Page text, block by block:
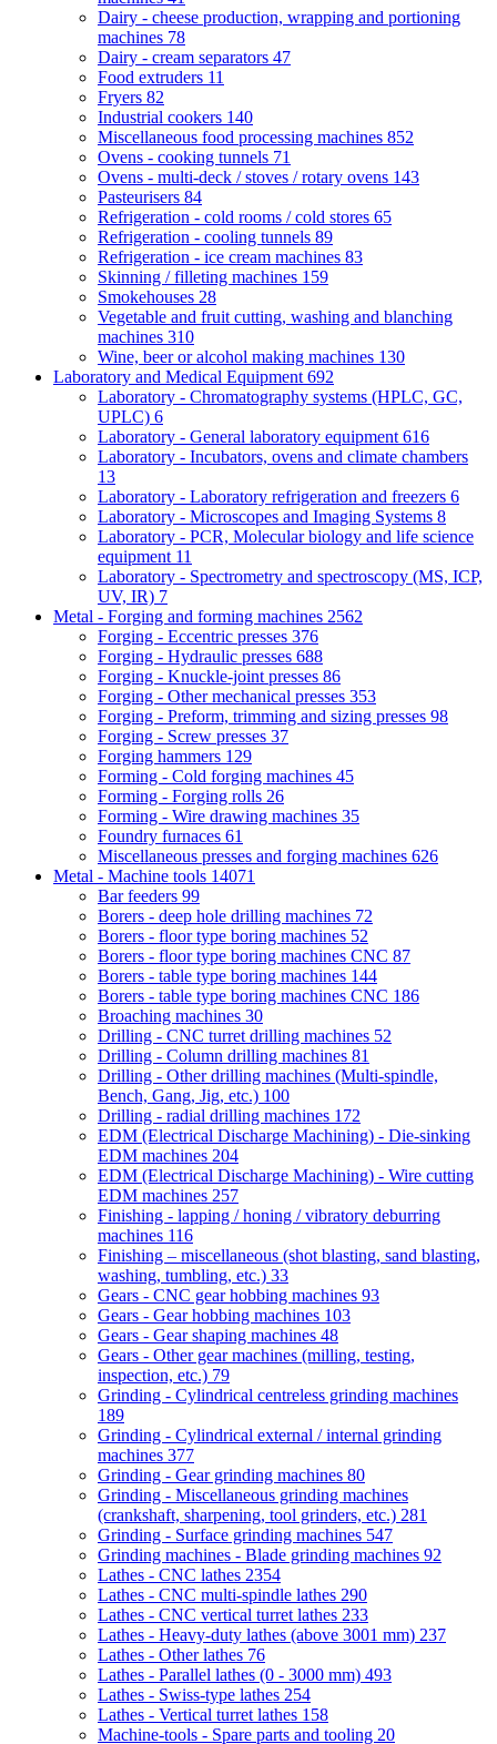
Dairy - cheese production, wrapping and portioning
machines 78
Dairy - cream separators 47
Food extruders 11
Fryers 82
Industrial cookers 140
Miscellaneous food processing machines 852
Ovens - cooking tunnels 71
Ovens - multi-deck / stoves / rotary ovens 143
Pasteurisers 84
Refrigeration - cold rooms / cold stores 65
Refrigeration - cooling tunnels 89
Refrigeration - ice cream machines 83
Skinning / filleting machines 159
Smokehouses 28
Vegetable and fruit cutting, washing and blanching
machines 310
Wine, beer or alcohol making machines 130
Laboratory and Medical Equipment 692
Laboratory - Chromatography systems (HPLC, GC,
UPLC) 6
Laboratory - General laboratory equipment 616
Laboratory - Incubators, ovens and climate chambers
13
Laboratory - Laboratory refrigeration and freezers 6
Laboratory - Microscopes and Imaging Systems 8
Laboratory - PCR, Molecular biology and life science
equipment 11
Laboratory - Spectrometry and spectroscopy (MS, ICP,
UV, IR) 7
Metal - Forging and forming machines 2562
Forging - Eccentric presses 376
Forging - Hydraulic presses 688
Forging - Knuckle-joint presses 86
Forging - Other mechanical presses 353
Forging - Preform, trimming and sizing presses 98
Forging - Screw presses 37
Forging hammers 129
Forming - Cold forging machines 45
Forming - Forging rolls 26
Forming - Wire drawing machines 35
Foundry furnaces 61
Miscellaneous presses and forging machines 626
Metal - Machine tools 14071
Bar feeders 99
Borers - deep hole drilling machines 72
Borers - floor type boring machines 52
Borers - floor type boring machines CNC 87
Borers - table type boring machines 144
Borers - table type boring machines CNC 186
Broaching machines 30
Drilling - CNC turret drilling machines 52
Drilling - Column drilling machines 81
Drilling - Other drilling machines (Multi-spindle,
Bench, Gang, Jig, etc.) 100
Drilling - radial drilling machines 172
EDM (Electrical Discharge Machining) - Die-sinking
EDM machines 204
EDM (Electrical Discharge Machining) - Wire cutting
EDM machines 257
Finishing - lapping / honing / vibratory deburring
machines 116
Finishing – miscellaneous (shot blasting, sand blasting,
washing, tumbling, etc.) 33
Gears - CNC gear hobbing machines 93
Gears - Gear hobbing machines 103
Gears - Gear shaping machines 48
Gears - Other gear machines (milling, testing,
inspection, etc.) 79
Grinding - Cylindrical centreless grinding machines
189
Grinding - Cylindrical external / internal grinding
machines 377
Grinding - Gear grinding machines 80
Grinding - Miscellaneous grinding machines
(crankshaft, sharpening, tool grinders, etc.) 281
Grinding - Surface grinding machines 547
Grinding machines - Blade grinding machines 92
Lathes - CNC lathes 2354
Lathes - CNC multi-spindle lathes 290
Lathes - CNC vertical turret lathes 233
Lathes - Heavy-duty lathes (above 3001 mm) 237
Lathes - Other lathes 76
Lathes - Parallel lathes (0 - 3000 mm) 493
Lathes - Swiss-type lathes 254
Lathes - Vertical turret lathes 158
Machine-tools - Spare parts and tooling 20